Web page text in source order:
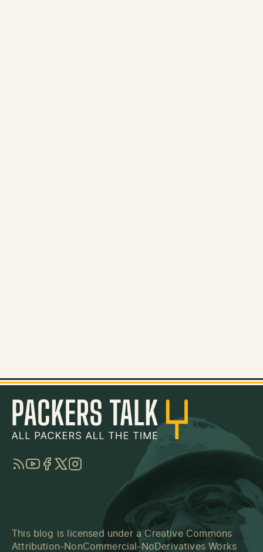
RSSYouTube
Facebook
TwitterInstagram
This blog is licensed under a Creative Commons
Attribution-NonCommercial-NoDerivatives Works